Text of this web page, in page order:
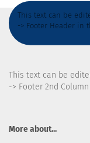
This text can be
-> Footer Header in
This text can be
-> Footer 2nd
More about...